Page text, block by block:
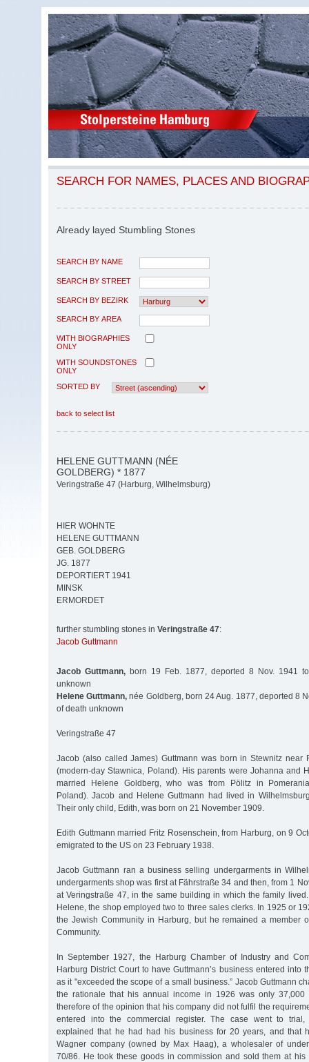
SEARCH FOR NAMES, PLACES AND
Already layed Stumbling Stones
SEARCH BY NAME
SEARCH BY STREET
SEARCH BY BEZIRK
SEARCH BY AREA
WITH BIOGRAPHIES
ONLY
WITH SOUNDSTONES
ONLY
SORTED BY
back to select list
HELENE GUTTMANN (NÉE
GOLDBERG) * 1877
Veringstraße 47 (Harburg, Wilhelmsburg)
HIER WOHNTE
HELENE GUTTMANN
GEB. GOLDBERG
JG. 1877
DEPORTIERT 1941
MINSK
ERMORDET
further stumbling stones in Veringstraße 47:
Jacob Guttmann
Jacob Guttmann, born 19 Feb. 1877, deported 8 Nov. 1941
unknown
Helene Guttmann, née Goldberg, born 24 Aug. 1877, deported 8
of death unknown
Veringstraße 47
Jacob (also called James) Guttmann was born in Stewnitz near
(modern-day Stawnica, Poland). His parents were Johanna and
married Helene Goldberg, who was from Pölitz in
Poland). Jacob and Helene Guttmann had lived in
Their only child, Edith, was born on 21 November 1909.
Edith Guttmann married Fritz Rosenschein, from Harburg, on 9
emigrated to the US on 23 February 1938.
Jacob Guttmann ran a business selling undergarments in
undergarments shop was first at Fährstraße 34 and then, from 1
at Veringstraße 47, in the same building in which the family
Helene, the shop employed two to three sales clerks. In 1925 or
the Jewish Community in Harburg, but he remained a member
Community.
In September 1927, the Harburg Chamber of Industry and
Harburg District Court to have Guttmann’s business entered into
as it "exceeded the scope of a small business.” Jacob Guttmann
the rationale that his annual income in 1926 was only 37,000
therefore of the opinion that his company did not fulfil the
entered into the commercial register. The case went to trial,
explained that he had had his business for 20 years, and that
Wagner company (owned by Max Haag), a wholesaler of
70/86. He took these goods in commission and sold them at his